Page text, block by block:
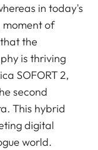
in today's
of
the
is thriving
SOFORT 2,
second
This hybrid
digital
world.